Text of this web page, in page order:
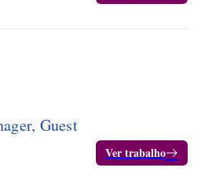
Guest
Ver trabalho